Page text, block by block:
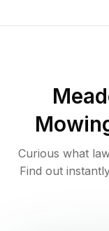
Curious what
Find out